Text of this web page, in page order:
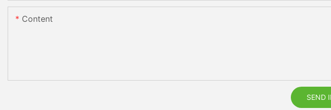
Content
SEND